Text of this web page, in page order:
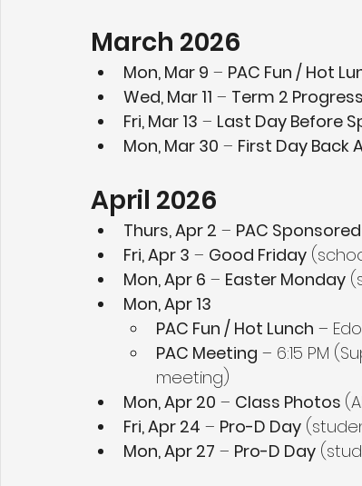
March 2026
Mon, Mar 9 – PAC Fun / Hot
Wed, Mar 11 – Term 2
Fri, Mar 13 – Last Day Before
Mon, Mar 30 – First Day Back
April 2026
Thurs, Apr 2 – PAC
Fri, Apr 3 – Good Friday
Mon, Apr 6 – Easter Monday
Mon, Apr 13
PAC Fun / Hot Lunch –
PAC Meeting – 6:15 PM
meeting)
Mon, Apr 20 – Class Photos
Fri, Apr 24 – Pro-D Day
Mon, Apr 27 – Pro-D Day